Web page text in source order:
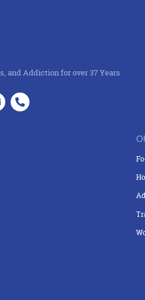
and Addiction for over 37 Years